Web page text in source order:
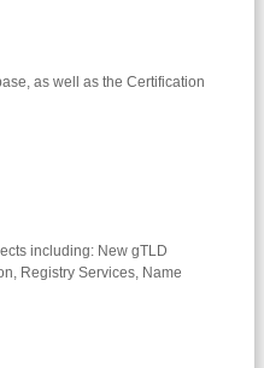
as well as the Certification
including: New gTLD
Registry Services, Name